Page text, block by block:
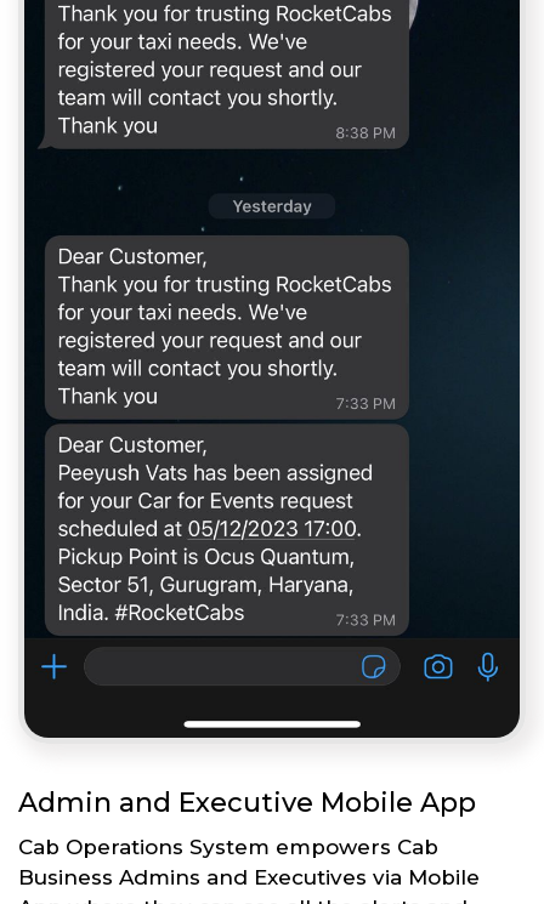
Admin and Executive Mobile App
Cab Operations System empowers Cab
Business Admins and Executives via Mobile